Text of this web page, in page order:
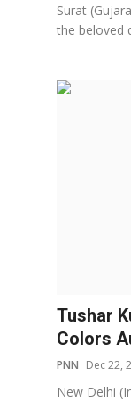
Surat
the beloved
Tushar
Colors
PNN Dec 22,
New Delhi